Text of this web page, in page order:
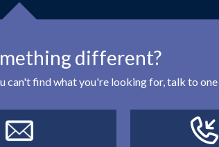
different?
can't find what you're looking for, talk to